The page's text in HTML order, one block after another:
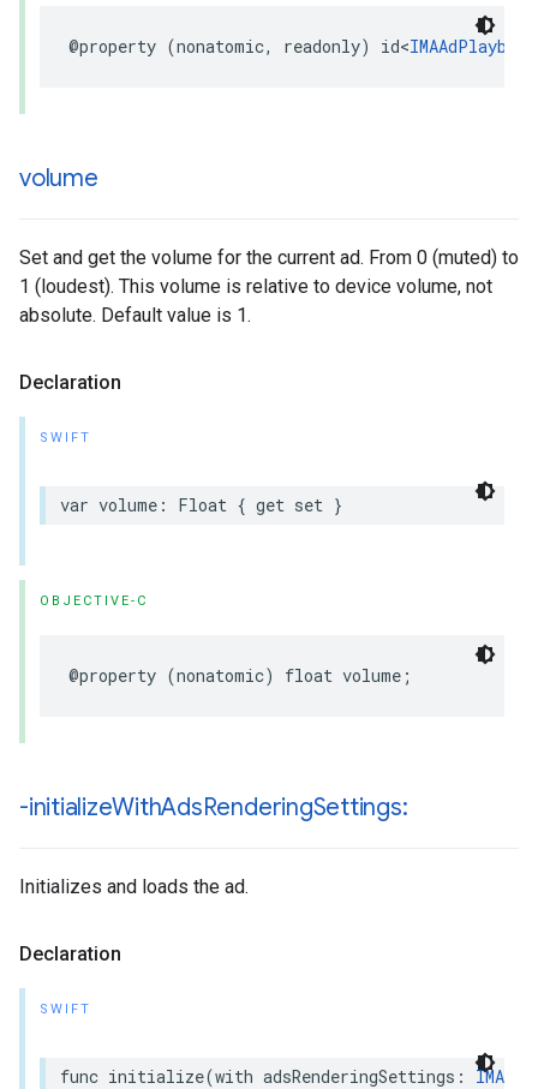
@property (nonatomic, readonly) id<
volume
Set and get the volume for the current ad. From 0 (muted) to
1 (loudest). This volume is relative to device volume, not
absolute. Default value is 1.
Declaration
SWIFT
var volume : Float { get set }
OBJECTIVE-C
@property (nonatomic) float volume ;
-initializeWithAdsRenderingSettings:
Initializes and loads the ad.
Declaration
SWIFT
func initialize(with adsRenderingSettings :